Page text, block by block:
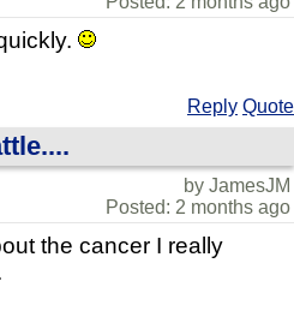
Reply Quote
by JamesJM
Posted: 2 months ago
the cancer I really